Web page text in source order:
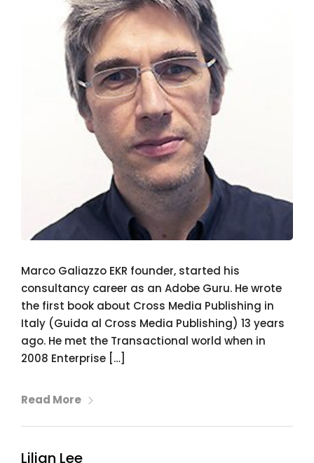
Marco Galiazzo EKR founder, started his
consultancy career as an Adobe Guru. He wrote
the first book about Cross Media Publishing in
Italy (Guida al Cross Media Publishing) 13 years
ago. He met the Transactional world when in
2008 Enterprise […]
Read More
Lilian Lee